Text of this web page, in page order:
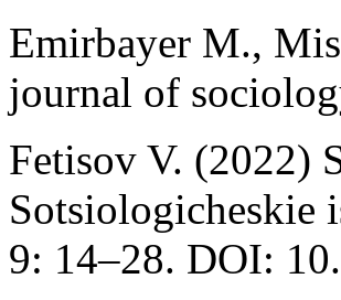
Emirbayer M.,
journal of
Fetisov V. (2022)
Sotsiologicheskie
9: 14–28. DOI: